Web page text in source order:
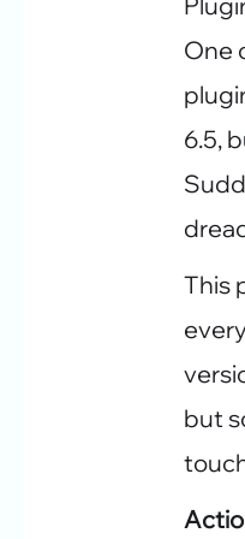
One
6.5,
This
but